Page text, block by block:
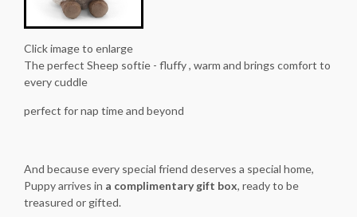
Click image to enlarge
The perfect Sheep softie - fluffy , warm and brings comfort to
every cuddle
perfect for nap time and beyond
And because every special friend deserves a special home,
Puppy arrives in a complimentary gift box, ready to be
treasured or gifted.